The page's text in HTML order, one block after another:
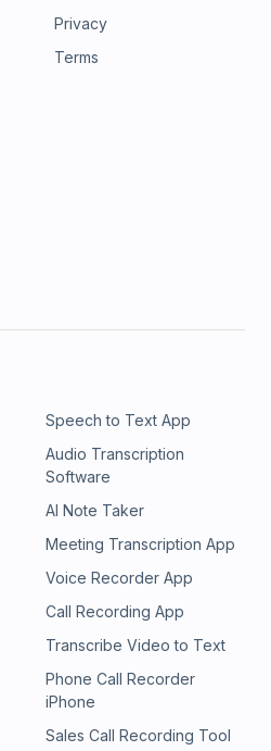
Privacy
Terms
Speech to Text App
Audio Transcription
Software
AI Note Taker
Meeting Transcription App
Voice Recorder App
Call Recording App
Transcribe Video to Text
Phone Call Recorder
iPhone
Sales Call Recording Tool